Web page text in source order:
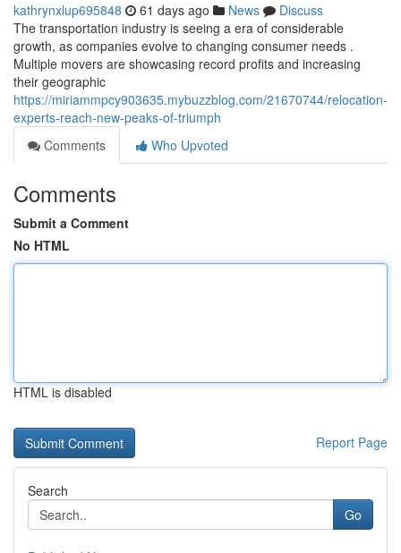
kathrynxlup695848 61 days ago News
Discuss
The transportation industry is seeing a era of considerable
growth, as companies evolve to changing consumer needs .
Multiple movers are showcasing record profits and increasing
their geographic
https://miriammpcy903635.mybuzzblog.com/21670744/relocation-
experts-reach-new-peaks-of-triumph
Comments
Who Upvoted
Comments
Submit a Comment
No HTML
HTML is disabled
Report Page
Search
Go